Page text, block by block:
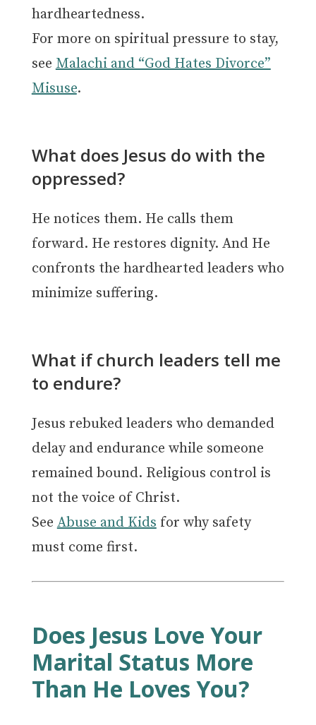
hardheartedness.
For more on spiritual pressure to stay,
seeMalachi and “God Hates Divorce”
Misuse.
What does Jesus do with the
oppressed?
He notices them. He calls them
forward. He restores dignity. And He
confronts the hardhearted leaders who
minimize suffering.
What if church leaders tell me
to endure?
Jesus rebuked leaders who demanded
delay and endurance while someone
remained bound. Religious control is
not the voice of Christ.
SeeAbuse and Kidsfor why safety
must come first.
Does Jesus Love Your
Marital Status More
Than He Loves You?